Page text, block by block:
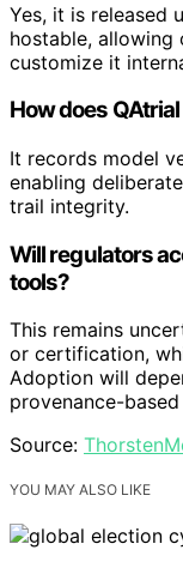
Yes, it is released
hostable, allowing
customize it
How does
It records model
enabling
trail integrity.
Will regulators
tools?
This remains
or certification,
Adoption will
provenance-
Source:
YOU MAY ALSO LIKE